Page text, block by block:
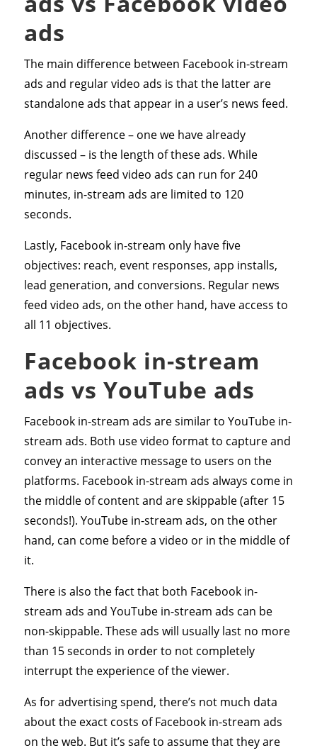
ads
The main difference between Facebook in-stream
ads and regular video ads is that the latter are
standalone ads that appear in a user’s news feed.
Another difference – one we have already
discussed – is the length of these ads. While
regular news feed video ads can run for 240
minutes, in-stream ads are limited to 120
seconds.
Lastly, Facebook in-stream only have five
objectives: reach, event responses, app installs,
lead generation, and conversions. Regular news
feed video ads, on the other hand, have access to
all 11 objectives.
Facebook in-stream
ads vs YouTube ads
Facebook in-stream ads are similar to YouTube in-
stream ads. Both use video format to capture and
convey an interactive message to users on the
platforms. Facebook in-stream ads always come in
the middle of content and are skippable (after 15
seconds!). YouTube in-stream ads, on the other
hand, can come before a video or in the middle of
it.
There is also the fact that both Facebook in-
stream ads and YouTube in-stream ads can be
non-skippable. These ads will usually last no more
than 15 seconds in order to not completely
interrupt the experience of the viewer.
As for advertising spend, there’s not much data
about the exact costs of Facebook in-stream ads
on the web. But it’s safe to assume that they are